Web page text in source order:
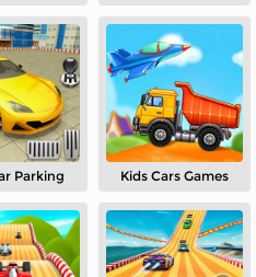
Parking Kids Cars Games